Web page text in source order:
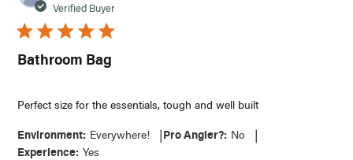
Verified Buyer
Bathroom Bag
Perfect size for the essentials, tough and well built
Environment: Everywhere! |Pro Angler?: No |
Experience: Yes